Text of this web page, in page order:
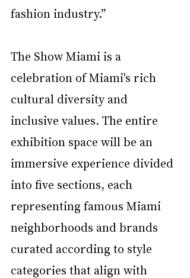
fashion industry.”
The Show Miami is a
celebration of Miami's rich
cultural diversity and
inclusive values. The entire
exhibition space will be an
immersive experience divided
into five sections, each
representing famous Miami
neighborhoods and brands
curated according to style
categories that align with